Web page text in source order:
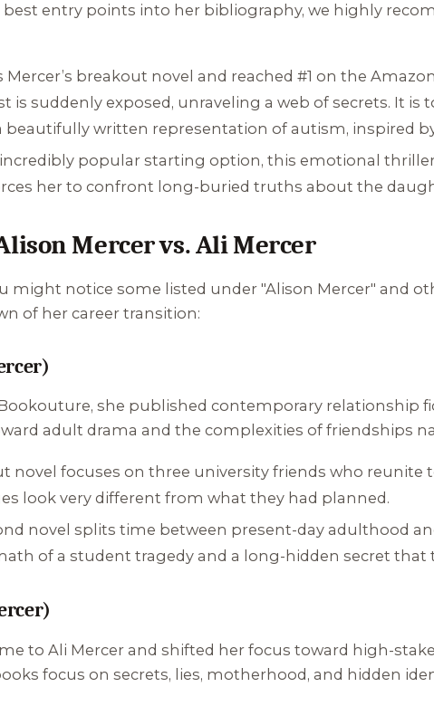
best entry points into her bibliography, we highly
Mercer’s breakout novel and reached #1 on the
is suddenly exposed, unraveling a web of secrets. It
written representation of autism, inspired
popular starting option, this emotional
her to confront long-buried truths about the
Mercer vs. Ali Mercer
might notice some listed under "Alison Mercer" and
of her career transition:
she published contemporary relationship
adult drama and the complexities of friendships
novel focuses on three university friends who reunite
look very different from what they had planned.
novel splits time between present-day adulthood
of a student tragedy and a long-hidden secret
to Ali Mercer and shifted her focus toward high-
focus on secrets, lies, motherhood, and hidden